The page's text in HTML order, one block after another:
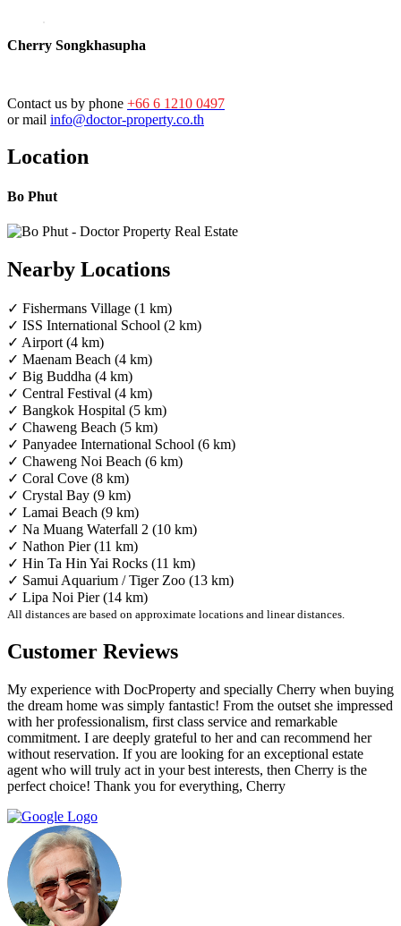
Cherry Songkhasupha
Contact us by phone +66 6 1210 0497
or mail info@doctor-property.co.th
Location
Bo Phut
Nearby Locations
✓ Fishermans Village (1 km)
✓ ISS International School (2 km)
✓ Airport (4 km)
✓ Maenam Beach (4 km)
✓ Big Buddha (4 km)
✓ Central Festival (4 km)
✓ Bangkok Hospital (5 km)
✓ Chaweng Beach (5 km)
✓ Panyadee International School (6 km)
✓ Chaweng Noi Beach (6 km)
✓ Coral Cove (8 km)
✓ Crystal Bay (9 km)
✓ Lamai Beach (9 km)
✓ Na Muang Waterfall 2 (10 km)
✓ Nathon Pier (11 km)
✓ Hin Ta Hin Yai Rocks (11 km)
✓ Samui Aquarium / Tiger Zoo (13 km)
✓ Lipa Noi Pier (14 km)
All distances are based on approximate locations and linear distances.
Customer Reviews
My experience with DocProperty and specially Cherry when buying
the dream home was simply fantastic! From the outset she impressed
with her professionalism, first class service and remarkable
commitment. I are deeply grateful to her and can recommend her
without reservation. If you are looking for an exceptional estate
agent who will truly act in your best interests, then Cherry is the
perfect choice! Thank you for everything, Cherry